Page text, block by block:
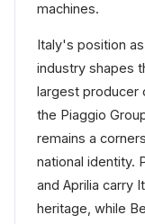
machines.
Italy's position
industry shapes
largest producer
the Piaggio
remains a
national identity.
and Aprilia carry
heritage, while